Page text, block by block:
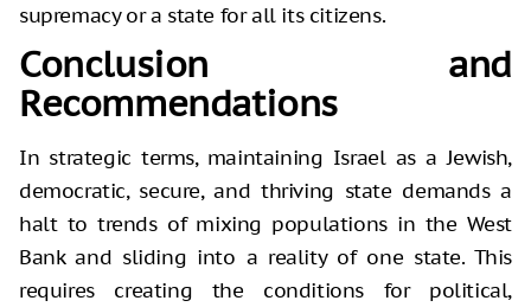
supremacy or a state for all its citizens.
Conclusion and
Recommendations
In strategic terms, maintaining Israel as a Jewish,
democratic, secure, and thriving state demands a
halt to trends of mixing populations in the West
Bank and sliding into a reality of one state. This
requires creating the conditions for political,